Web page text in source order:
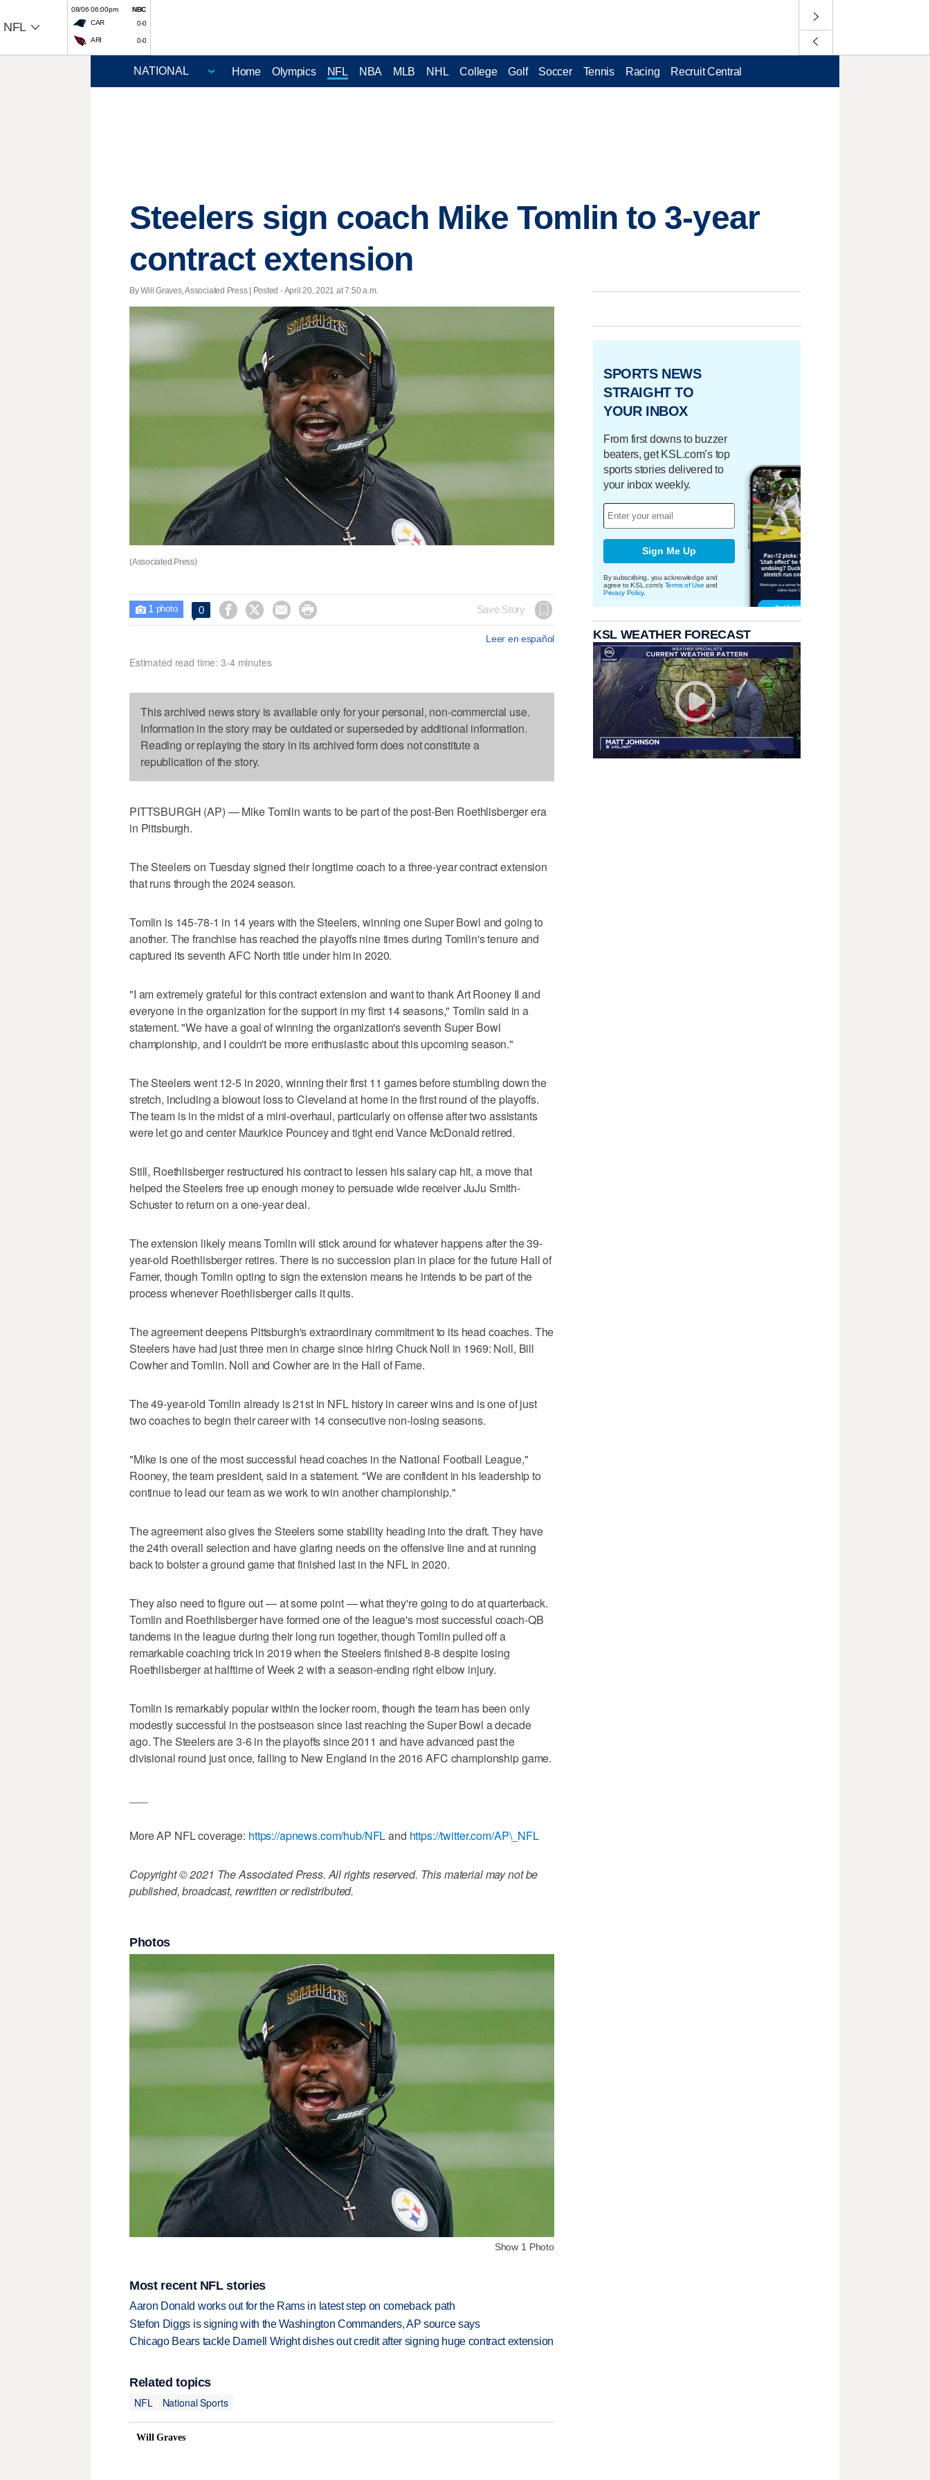
NFL
08/06 06:00pm
NBC
CAR
0-0
ARI 0-0
Home Olympics NFL NBA MLB NHL College Golf Soccer Tennis Racing Recruit Central
Steelers sign coach Mike Tomlin to 3-year
contract extension
By Will Graves, Associated Press | Posted - April 20, 2021 at 7:50 a.m.
(Associated Press)
 1 photo 0     Save Story
Leer en español
Estimated read time: 3-4 minutes
This archived news story is available only for your personal, non-commercial use.
Information in the story may be outdated or superseded by additional information.
Reading or replaying the story in its archived form does not constitute a
republication of the story.
PITTSBURGH (AP) — Mike Tomlin wants to be part of the post-Ben Roethlisberger era
in Pittsburgh.
The Steelers on Tuesday signed their longtime coach to a three-year contract extension
that runs through the 2024 season.
Tomlin is 145-78-1 in 14 years with the Steelers, winning one Super Bowl and going to
another. The franchise has reached the playoffs nine times during Tomlin's tenure and
captured its seventh AFC North title under him in 2020.
"I am extremely grateful for this contract extension and want to thank Art Rooney II and
everyone in the organization for the support in my first 14 seasons," Tomlin said in a
statement. "We have a goal of winning the organization's seventh Super Bowl
championship, and I couldn't be more enthusiastic about this upcoming season."
The Steelers went 12-5 in 2020, winning their first 11 games before stumbling down the
stretch, including a blowout loss to Cleveland at home in the first round of the playoffs.
The team is in the midst of a mini-overhaul, particularly on offense after two assistants
were let go and center Maurkice Pouncey and tight end Vance McDonald retired.
Still, Roethlisberger restructured his contract to lessen his salary cap hit, a move that
helped the Steelers free up enough money to persuade wide receiver JuJu Smith-
Schuster to return on a one-year deal.
The extension likely means Tomlin will stick around for whatever happens after the 39-
year-old Roethlisberger retires. There is no succession plan in place for the future Hall of
Famer, though Tomlin opting to sign the extension means he intends to be part of the
process whenever Roethlisberger calls it quits.
The agreement deepens Pittsburgh's extraordinary commitment to its head coaches. The
Steelers have had just three men in charge since hiring Chuck Noll in 1969: Noll, Bill
Cowher and Tomlin. Noll and Cowher are in the Hall of Fame.
The 49-year-old Tomlin already is 21st in NFL history in career wins and is one of just
two coaches to begin their career with 14 consecutive non-losing seasons.
"Mike is one of the most successful head coaches in the National Football League,"
Rooney, the team president, said in a statement. "We are confident in his leadership to
continue to lead our team as we work to win another championship."
The agreement also gives the Steelers some stability heading into the draft. They have
the 24th overall selection and have glaring needs on the offensive line and at running
back to bolster a ground game that finished last in the NFL in 2020.
They also need to figure out — at some point — what they're going to do at quarterback.
Tomlin and Roethlisberger have formed one of the league's most successful coach-QB
tandems in the league during their long run together, though Tomlin pulled off a
remarkable coaching trick in 2019 when the Steelers finished 8-8 despite losing
Roethlisberger at halftime of Week 2 with a season-ending right elbow injury.
Tomlin is remarkably popular within the locker room, though the team has been only
modestly successful in the postseason since last reaching the Super Bowl a decade
ago. The Steelers are 3-6 in the playoffs since 2011 and have advanced past the
divisional round just once, falling to New England in the 2016 AFC championship game.
More AP NFL coverage: https://apnews.com/hub/NFLand https://twitter.com/AP\_NFL
Copyright © 2021 The Associated Press. All rights reserved. This material may not be
published, broadcast, rewritten or redistributed.
Photos
Show 1 Photo
Most recent NFL stories
Aaron Donald works out for the Rams in latest step on comeback path
Stefon Diggs is signing with the Washington Commanders, AP source says
Chicago Bears tackle Darnell Wright dishes out credit after signing huge contract extension
Related topics
NFL
National Sports
Will Graves
SPORTS NEWS
STRAIGHT TO
YOUR INBOX
From first downs to buzzer
beaters, get KSL.com’s top
sports stories delivered to
your inbox weekly.
Sign Me Up
By subscribing, you acknowledge and
agree to KSL.com's Terms of Use and
Privacy Policy.
KSL WEATHER FORECAST